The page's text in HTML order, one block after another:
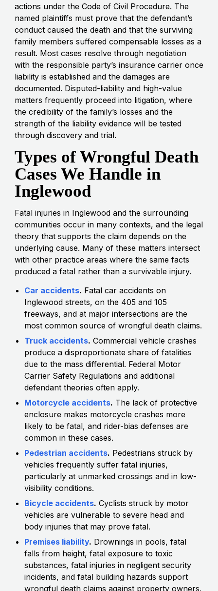
actions under the Code of Civil Procedure. The
named plaintiffs must prove that the defendant’s
conduct caused the death and that the surviving
family members suffered compensable losses as a
result. Most cases resolve through negotiation
with the responsible party’s insurance carrier once
liability is established and the damages are
documented. Disputed-liability and high-value
matters frequently proceed into litigation, where
the credibility of the family’s losses and the
strength of the liability evidence will be tested
through discovery and trial.
Types of Wrongful Death
Cases We Handle in
Inglewood
Fatal injuries in Inglewood and the surrounding
communities occur in many contexts, and the legal
theory that supports the claim depends on the
underlying cause. Many of these matters intersect
with other practice areas where the same facts
produced a fatal rather than a survivable injury.
Car accidents. Fatal car accidents on
Inglewood streets, on the 405 and 105
freeways, and at major intersections are the
most common source of wrongful death claims.
Truck accidents. Commercial vehicle crashes
produce a disproportionate share of fatalities
due to the mass differential. Federal Motor
Carrier Safety Regulations and additional
defendant theories often apply.
Motorcycle accidents. The lack of protective
enclosure makes motorcycle crashes more
likely to be fatal, and rider-bias defenses are
common in these cases.
Pedestrian accidents. Pedestrians struck by
vehicles frequently suffer fatal injuries,
particularly at unmarked crossings and in low-
visibility conditions.
Bicycle accidents. Cyclists struck by motor
vehicles are vulnerable to severe head and
body injuries that may prove fatal.
Premises liability. Drownings in pools, fatal
falls from height, fatal exposure to toxic
substances, fatal injuries in negligent security
incidents, and fatal building hazards support
wrongful death claims against property owners.